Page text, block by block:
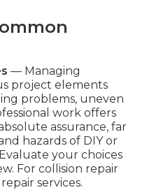
— Managing
project elements
problems, uneven
work offers
assurance, far
hazards of DIY or
your choices
For collision repair
services.